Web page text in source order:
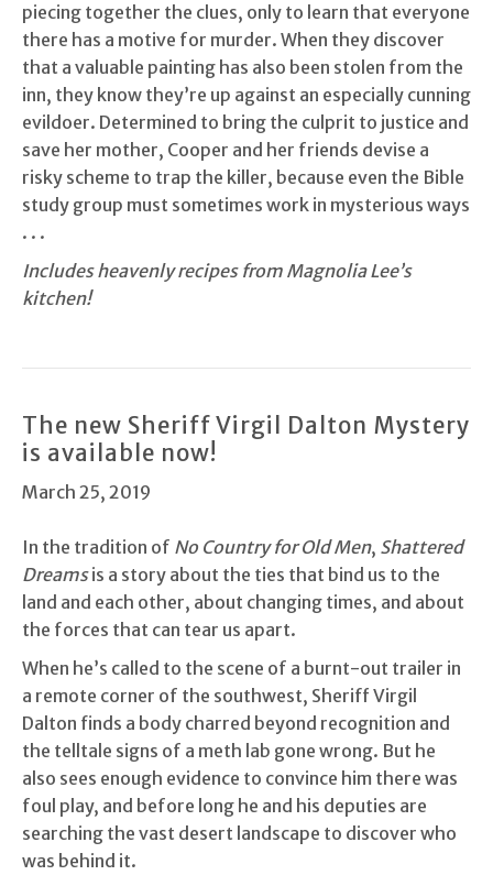
piecing together the clues, only to learn that everyone
there has a motive for murder. When they discover
that a valuable painting has also been stolen from the
inn, they know they’re up against an especially cunning
evildoer. Determined to bring the culprit to justice and
save her mother, Cooper and her friends devise a
risky scheme to trap the killer, because even the Bible
study group must sometimes work in mysterious ways
. . .
Includes heavenly recipes from Magnolia Lee’s
kitchen!
The new Sheriff Virgil Dalton Mystery
is available now!
March 25, 2019
In the tradition of No Country for Old Men, Shattered
Dreamsis a story about the ties that bind us to the
land and each other, about changing times, and about
the forces that can tear us apart.
When he’s called to the scene of a burnt-out trailer in
a remote corner of the southwest, Sheriff Virgil
Dalton finds a body charred beyond recognition and
the telltale signs of a meth lab gone wrong. But he
also sees enough evidence to convince him there was
foul play, and before long he and his deputies are
searching the vast desert landscape to discover who
was behind it.